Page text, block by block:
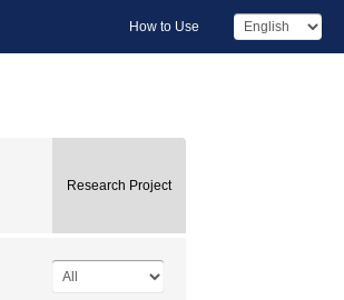
How to Use
Research Project